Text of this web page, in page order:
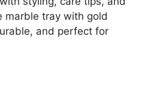
marble tray with gold
and perfect for